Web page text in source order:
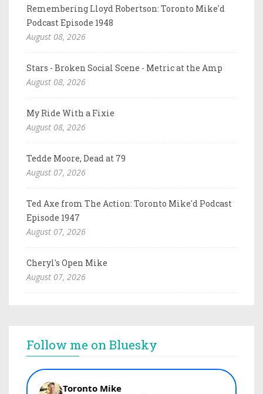
Remembering Lloyd Robertson: Toronto Mike'd
Podcast Episode 1948
August 08, 2026
Stars - Broken Social Scene - Metric at the Amp
August 08, 2026
My Ride With a Fixie
August 08, 2026
Tedde Moore, Dead at 79
August 07, 2026
Ted Axe from The Action: Toronto Mike'd Podcast
Episode 1947
August 07, 2026
Cheryl's Open Mike
August 07, 2026
Follow me on Bluesky